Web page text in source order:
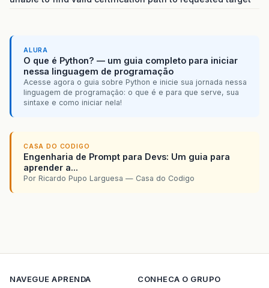
ALURA
O que é Python? — um guia completo para iniciar
nessa linguagem de programação
Acesse agora o guia sobre Python e inicie sua jornada nessa
linguagem de programação: o que é e para que serve, sua
sintaxe e como iniciar nela!
CASA DO CODIGO
Engenharia de Prompt para Devs: Um guia para
aprender a...
Por Ricardo Pupo Larguesa — Casa do Codigo
NAVEGUE APRENDA
CONHECA O GRUPO